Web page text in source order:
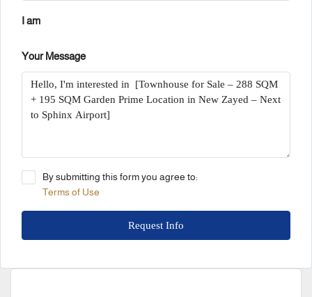
I am
Your Message
By submitting this form you agree to:
Terms of Use
Request Info